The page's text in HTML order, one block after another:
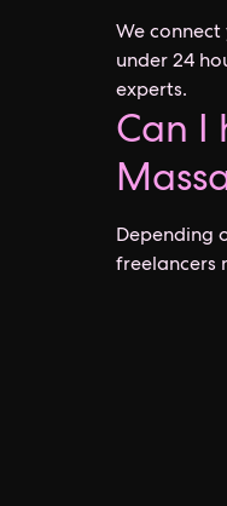
We
under 24
experts.
Can I
Depending
freelancers